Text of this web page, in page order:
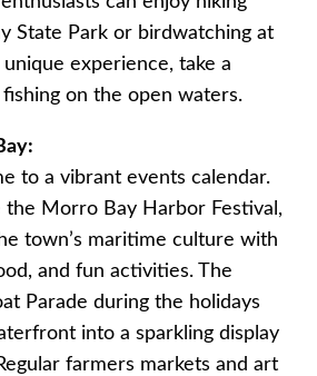
State Park or birdwatching at
experience, take a
on the open waters.
to a vibrant events calendar.
the Morro Bay Harbor Festival,
town’s maritime culture with
and fun activities. The
Parade during the holidays
into a sparkling display
farmers markets and art